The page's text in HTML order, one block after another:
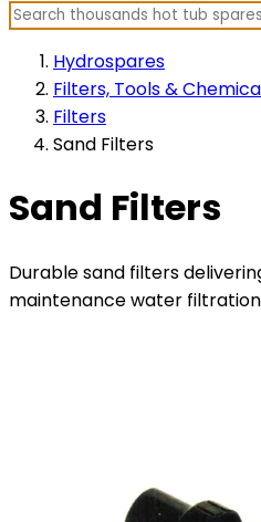
Hydrospares
Filters, Tools &
Filters
Sand Filters
Sand Filters
Durable sand filters
maintenance water